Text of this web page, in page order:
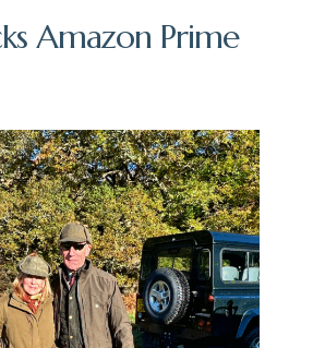
Amazon Prime